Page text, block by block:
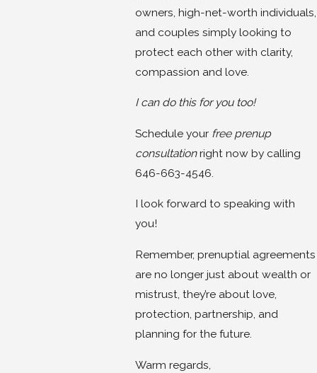
owners, high-net-worth individuals,
and couples simply looking to
protect each other with clarity,
compassion and love.
I can do this for you too!
Schedule your free prenup
consultationright now by calling
646-663-4546.
I look forward to speaking with
you!
Remember, prenuptial agreements
are no longer just about wealth or
mistrust, they’re about love,
protection, partnership, and
planning for the future.
Warm regards,